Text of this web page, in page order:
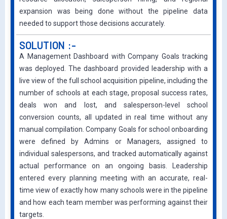
expansion was being done without the pipeline data
needed to support those decisions accurately.
SOLUTION :-
A Management Dashboard with Company Goals tracking
was deployed. The dashboard provided leadership with a
live view of the full school acquisition pipeline, including the
number of schools at each stage, proposal success rates,
deals won and lost, and salesperson-level school
conversion counts, all updated in real time without any
manual compilation. Company Goals for school onboarding
were defined by Admins or Managers, assigned to
individual salespersons, and tracked automatically against
actual performance on an ongoing basis. Leadership
entered every planning meeting with an accurate, real-
time view of exactly how many schools were in the pipeline
and how each team member was performing against their
targets.